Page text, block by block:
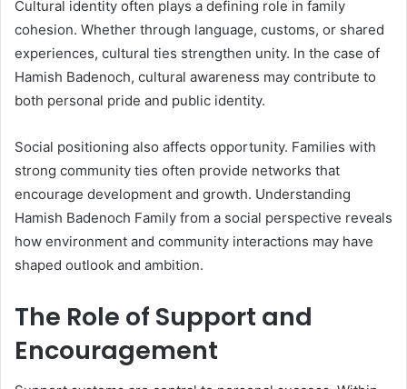
Cultural identity often plays a defining role in family
cohesion. Whether through language, customs, or shared
experiences, cultural ties strengthen unity. In the case of
Hamish Badenoch, cultural awareness may contribute to
both personal pride and public identity.
Social positioning also affects opportunity. Families with
strong community ties often provide networks that
encourage development and growth. Understanding
Hamish Badenoch Family from a social perspective reveals
how environment and community interactions may have
shaped outlook and ambition.
The Role of Support and
Encouragement